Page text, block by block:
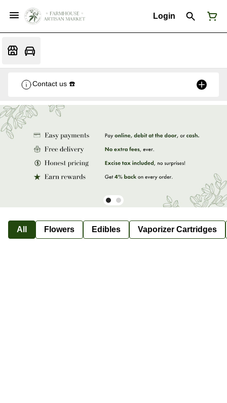
Login
Contact us ☎️
All Flowers Edibles Vaporizer Cartridges